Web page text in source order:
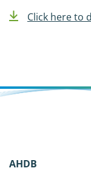
Click here to
AHDB